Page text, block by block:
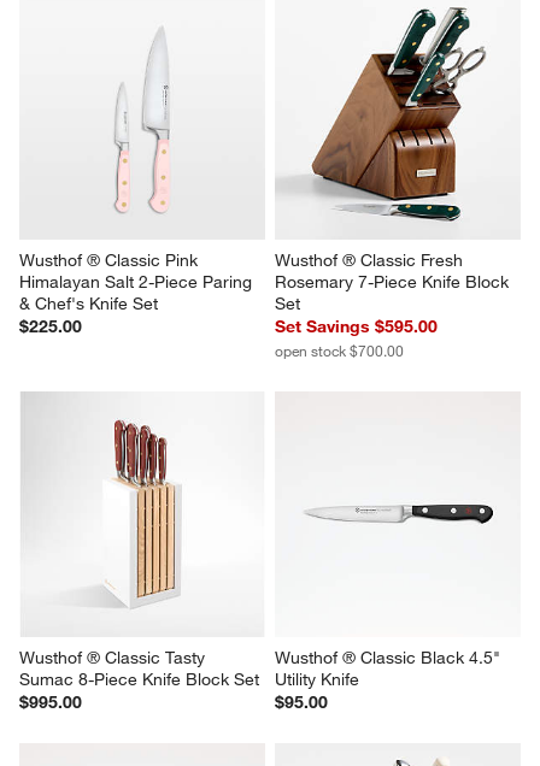
Wusthof ® Classic Pink
Himalayan Salt 2-Piece Paring
& Chef's Knife Set
$225.00
Wusthof ® Classic Fresh
Rosemary 7-Piece Knife Block
Set
Set Savings $595.00
open stock $700.00
Wusthof ® Classic Tasty
Sumac 8-Piece Knife Block Set
$995.00
Wusthof ® Classic Black 4.5"
Utility Knife
$95.00